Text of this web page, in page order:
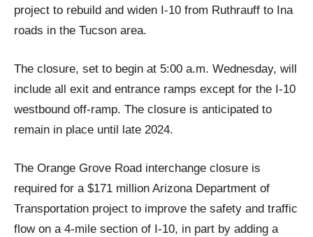
project to rebuild and widen I-10 from Ruthrauff to Ina
roads in the Tucson area.
The closure, set to begin at 5:00 a.m. Wednesday, will
include all exit and entrance ramps except for the I-10
westbound off-ramp. The closure is anticipated to
remain in place until late 2024.
The Orange Grove Road interchange closure is
required for a $171 million Arizona Department of
Transportation project to improve the safety and traffic
flow on a 4-mile section of I-10, in part by adding a